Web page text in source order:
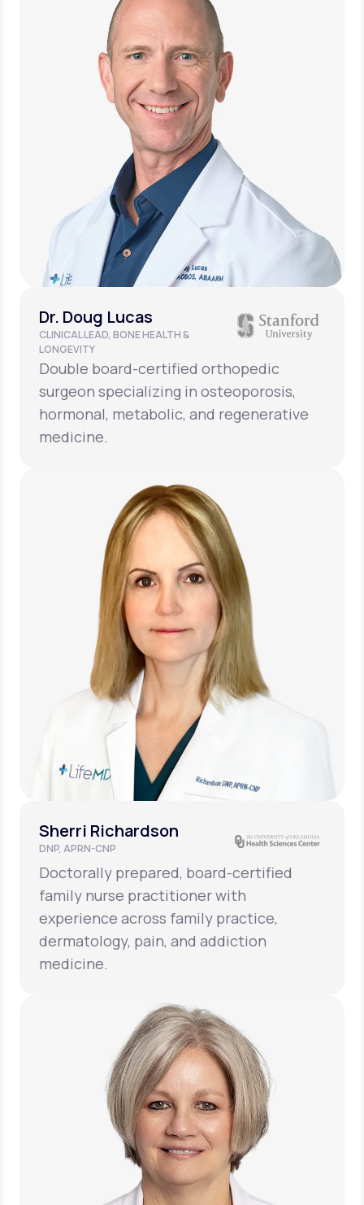
Dr. Doug Lucas
CLINICAL LEAD, BONE HEALTH &
LONGEVITY
Double board-certified orthopedic
surgeon specializing in osteoporosis,
hormonal, metabolic, and regenerative
medicine.
Sherri Richardson
DNP, APRN-CNP
Doctorally prepared, board-certified
family nurse practitioner with
experience across family practice,
dermatology, pain, and addiction
medicine.